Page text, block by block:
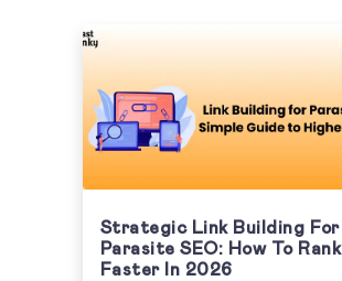
Strategic Link Building For
Parasite SEO: How To Rank
Faster In 2026